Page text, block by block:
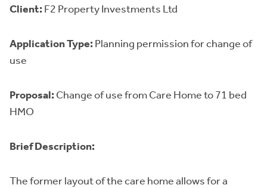
Client: F2 Property Investments Ltd
Application Type: Planning permission for change of
use
Proposal: Change of use from Care Home to 71 bed
HMO
Brief Description:
The former layout of the care home allows for a